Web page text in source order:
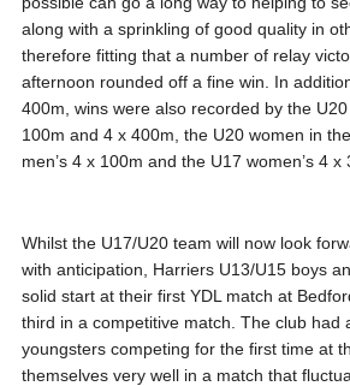
along with a sprinkling of good quality in
therefore fitting that a number of relay
afternoon rounded off a fine win. In
400m, wins were also recorded by the
100m and 4 x 400m, the U20 women in
men’s 4 x 100m and the U17 women’s 4 x
Whilst the U17/U20 team will now look
with anticipation, Harriers U13/U15 boys
solid start at their first YDL match at
third in a competitive match. The club had
youngsters competing for the first time at
themselves very well in a match that